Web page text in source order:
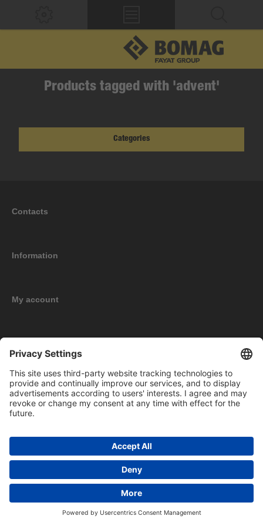
Products tagged with 'advent'
Categories
Contacts
Information
My account
Copyright © 2026 BOMAG Merchandise Shop. All rights reserved.